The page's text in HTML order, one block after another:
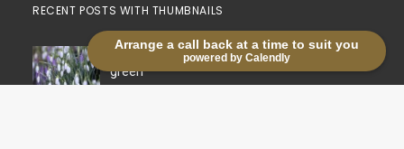
Arrange a call back at a time to suit you
powered by Calendly
RECENT POSTS WITH THUMBNAILS
Life in the lanes: Planting snowdrops in the
green